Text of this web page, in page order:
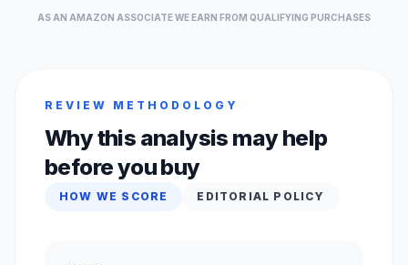
AS AN AMAZON ASSOCIATE WE EARN FROM QUALIFYING PURCHASES
REVIEW METHODOLOGY
Why this analysis may help
before you buy
HOW WE SCORE EDITORIAL POLICY